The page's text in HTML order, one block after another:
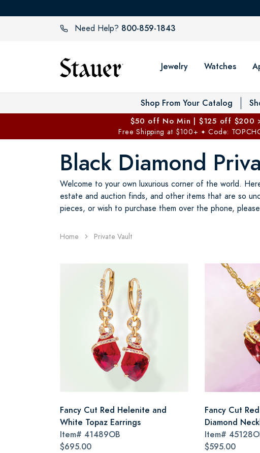
Need Help? 800-859-1843
Jewelry Watches
Shop From Your Catalog
$50 off No Min | $125 off $200
Free Shipping at $100+ ✦ Code:
Black Diamond
Welcome to your own luxurious corner of the world.
estate and auction finds, and other items that are so
pieces, or wish to purchase them over the phone,
Home Private Vault
Fancy Cut Red Helenite and
White Topaz Earrings
Item# 41489OB
$695.00
Fancy Cut
Diamond
Item#
$595.00